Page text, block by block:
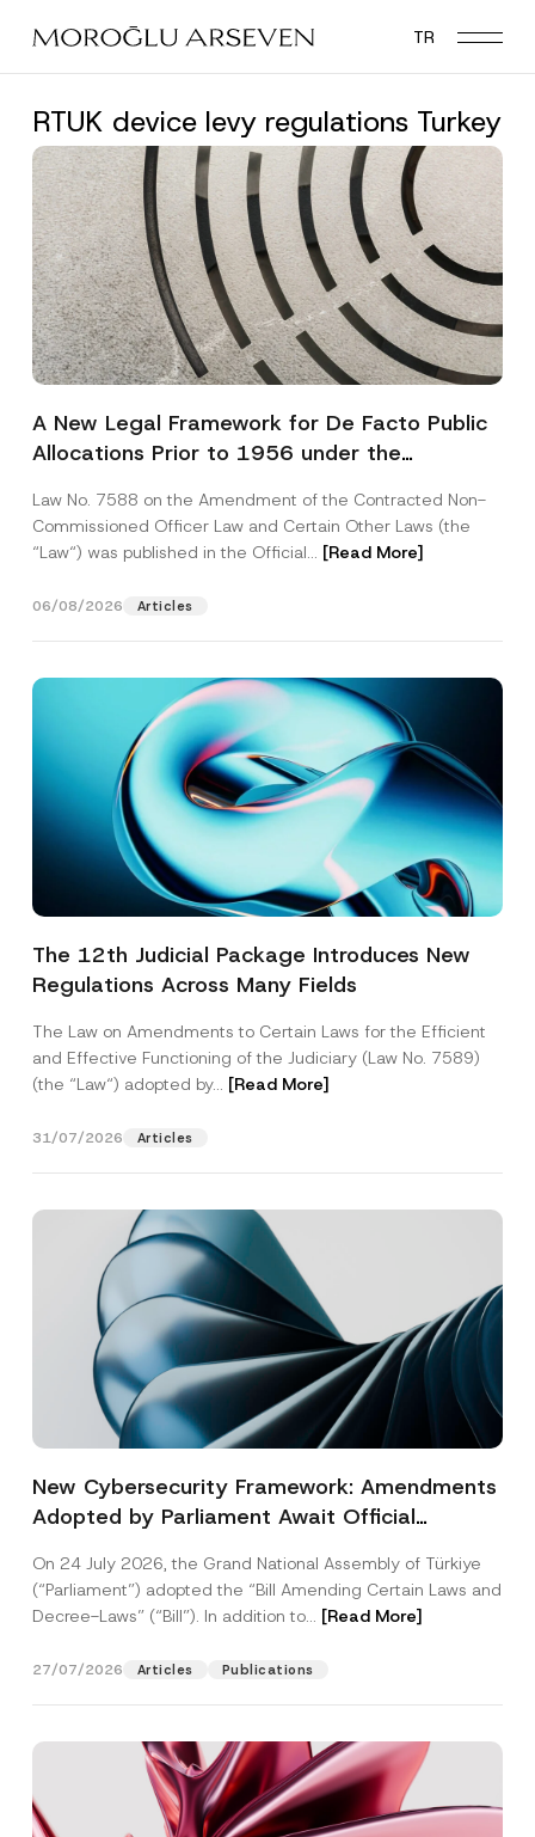
main
TR
RTUK device levy regulations Turkey
A New Legal Framework for De Facto Public
Allocations Prior to 1956 under the
Law No. 7588 on the Amendment of the Contracted Non-
Commissioned Officer Law and Certain Other Laws (the
“Law“) was published in the Official... [Read More]
06/08/2026 Articles
The 12th Judicial Package Introduces New
Regulations Across Many Fields
The Law on Amendments to Certain Laws for the Efficient
and Effective Functioning of the Judiciary (Law No. 7589)
(the “Law“) adopted by... [Read More]
31/07/2026 Articles
New Cybersecurity Framework: Amendments
Adopted by Parliament Await Official
On 24 July 2026, the Grand National Assembly of Türkiye
(“Parliament”) adopted the “Bill Amending Certain Laws and
Decree-Laws” (“Bill”). In addition to... [Read More]
27/07/2026 Articles Publications